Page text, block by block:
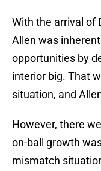
With the arrival of
Allen was
opportunities by
interior big. That
situation, and
However, there
on-ball growth
mismatch